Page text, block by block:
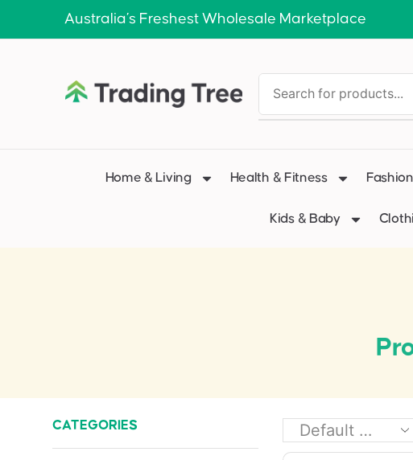
Australia’s Freshest Wholesale Marketplace
Home & Living Health & Fitness
Kids & Baby
CATEGORIES